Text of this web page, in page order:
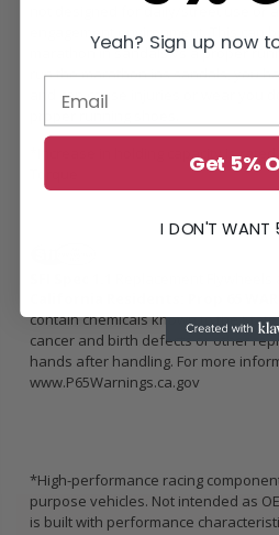
not designed for daily/street use or
engagement environment. This can
marathon in sandals vs a proper
run the marathon ins sandals, you
and can cause injuries or wear you
*Increase in holding capacity is
contain chemicals known to the
cancer and birth defects or other
hands after handling. For more
www.P65Warnings.ca.gov
*High-performance racing
purpose vehicles. Not intended as
is built with performance
Yeah? Sign up now
Get 5%
I DON'T WANT